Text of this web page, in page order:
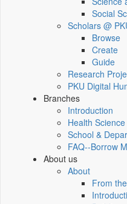
Social
Scholars @
Browse
Create
Guide
Research
PKU Digital
Branches
Introduction
Health
School &
FAQ--Borrow
About us
About
From